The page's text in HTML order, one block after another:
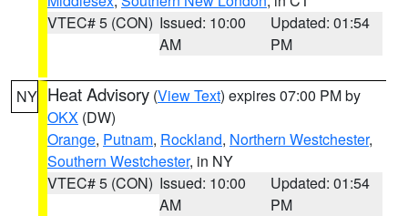
VTEC# 5 (CON) Issued: 10:00
AM
Updated: 01:54
PM
NY Heat Advisory (View Text) expires 07:00 PM by
OKX (DW)
Orange, Putnam, Rockland, Northern Westchester,
Southern Westchester, in NY
VTEC# 5 (CON) Issued: 10:00
AM
Updated: 01:54
PM